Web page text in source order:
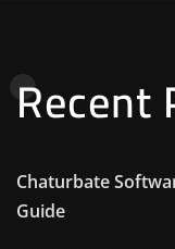
Recent
Chaturbate
Guide